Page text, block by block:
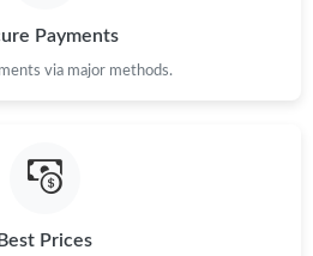
Payments
via major methods.
Best Prices